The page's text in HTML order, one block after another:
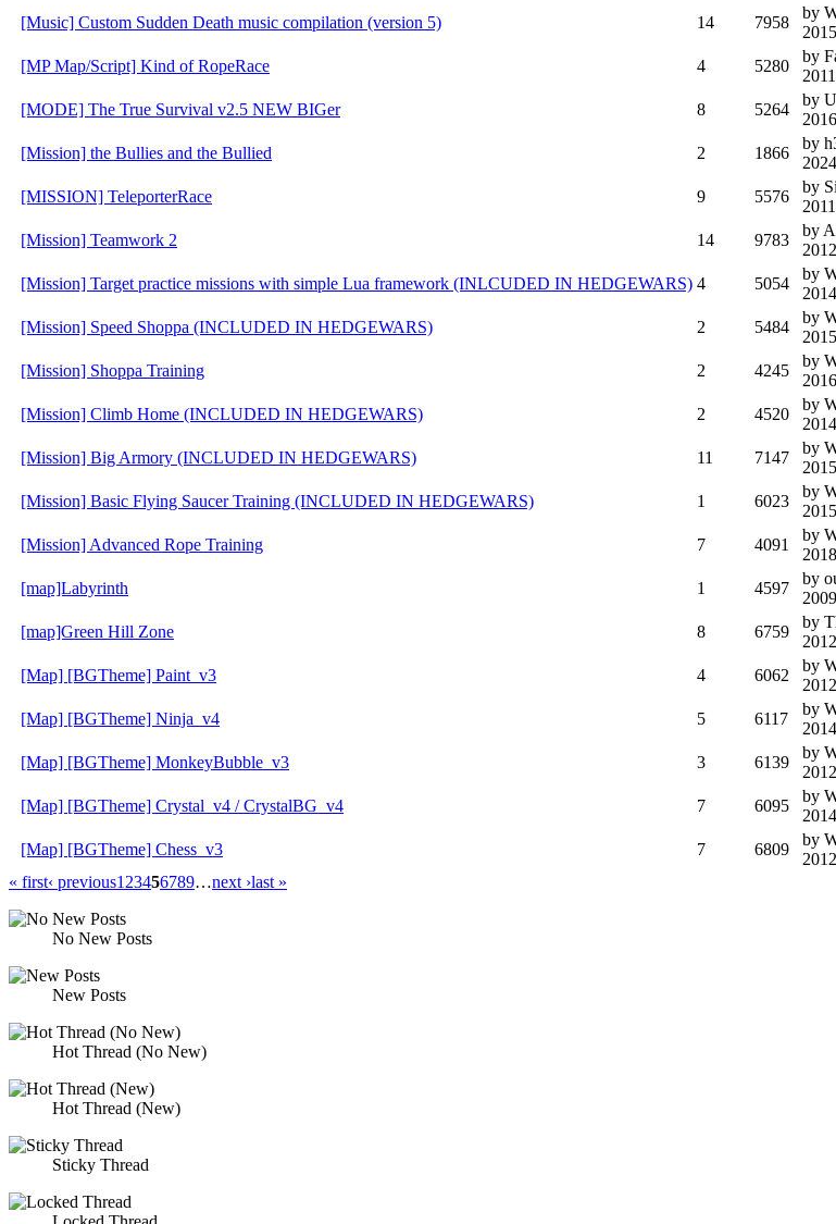
[Music] Custom Sudden Death music compilation (version 5)
14 7958
by
[MP Map/Script] Kind of RopeRace
4 5280
by
[MODE] The True Survival v2.5 NEW BIGer
8 5264
by
[Mission] the Bullies and the Bullied
2 1866
by
[MISSION] TeleporterRace
9 5576
by
[Mission] Teamwork 2
14 9783
by
[Mission] Target practice missions with simple Lua framework (INLCUDED IN HEDGEWARS) 4 5054
by
[Mission] Speed Shoppa (INCLUDED IN HEDGEWARS)
2 5484
by
[Mission] Shoppa Training
2 4245
by
[Mission] Climb Home (INCLUDED IN HEDGEWARS)
2 4520
by
[Mission] Big Armory (INCLUDED IN HEDGEWARS)
11 7147
by
[Mission] Basic Flying Saucer Training (INCLUDED IN HEDGEWARS)
1 6023
by
[Mission] Advanced Rope Training
7 4091
by
[map]Labyrinth
1 4597
by
[map]Green Hill Zone
8 6759
by
[Map] [BGTheme] Paint_v3
4 6062
by
[Map] [BGTheme] Ninja_v4
5 6117
by
[Map] [BGTheme] MonkeyBubble_v3
3 6139
by
[Map] [BGTheme] Crystal_v4 / CrystalBG_v4
7 6095
by
[Map] [BGTheme] Chess_v3
7 6809
by
« first‹ previous1 23456789…next ›last »
No New Posts
New Posts
Hot Thread (No New)
Hot Thread (New)
Sticky Thread